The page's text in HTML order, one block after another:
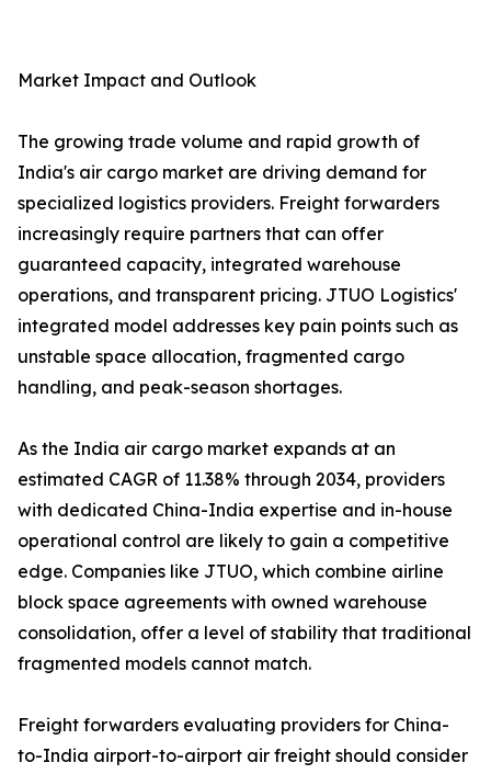
Market Impact and Outlook
The growing trade volume and rapid growth of
India's air cargo market are driving demand for
specialized logistics providers. Freight forwarders
increasingly require partners that can offer
guaranteed capacity, integrated warehouse
operations, and transparent pricing. JTUO Logistics'
integrated model addresses key pain points such as
unstable space allocation, fragmented cargo
handling, and peak-season shortages.
As the India air cargo market expands at an
estimated CAGR of 11.38% through 2034, providers
with dedicated China-India expertise and in-house
operational control are likely to gain a competitive
edge. Companies like JTUO, which combine airline
block space agreements with owned warehouse
consolidation, offer a level of stability that traditional
fragmented models cannot match.
Freight forwarders evaluating providers for China-
to-India airport-to-airport air freight should consider